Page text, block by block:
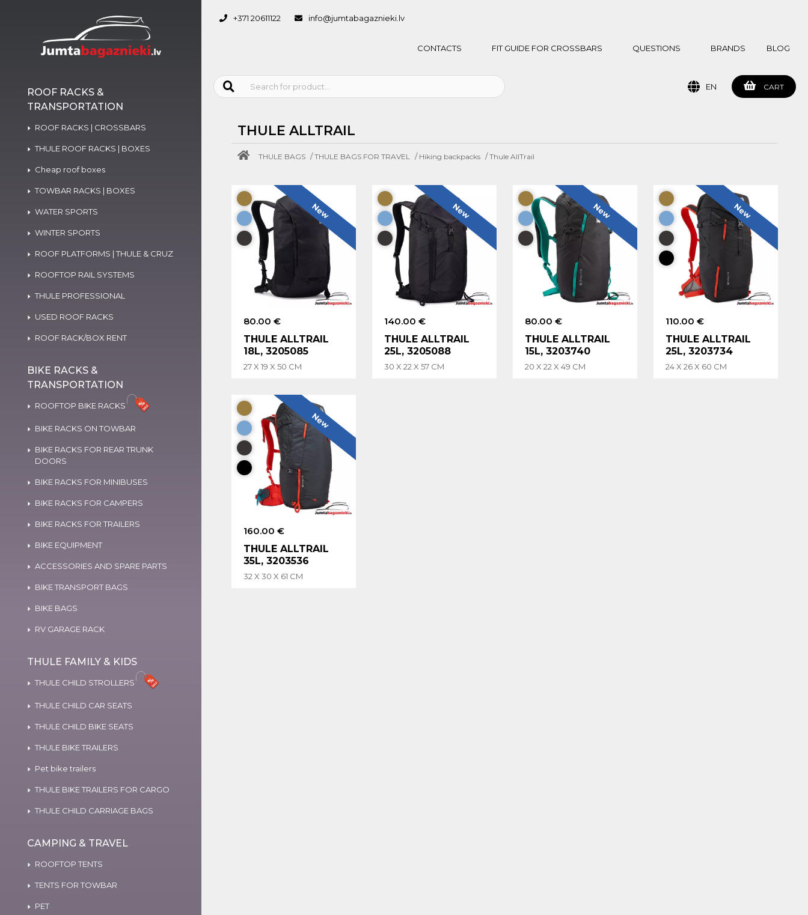
ROOF RACKS &
TRANSPORTATION
ROOF RACKS | CROSSBARS
THULE ROOF RACKS | BOXES
Cheap roof boxes
TOWBAR RACKS | BOXES
WATER SPORTS
WINTER SPORTS
ROOF PLATFORMS | THULE & CRUZ
ROOFTOP RAIL SYSTEMS
THULE PROFESSIONAL
USED ROOF RACKS
ROOF RACK/BOX RENT
BIKE RACKS &
TRANSPORTATION
ROOFTOP BIKE RACKS
BIKE RACKS ON TOWBAR
BIKE RACKS FOR REAR TRUNK
DOORS
BIKE RACKS FOR MINIBUSES
BIKE RACKS FOR CAMPERS
BIKE RACKS FOR TRAILERS
BIKE EQUIPMENT
ACCESSORIES AND SPARE PARTS
BIKE TRANSPORT BAGS
BIKE BAGS
RV GARAGE RACK
THULE FAMILY & KIDS
THULE CHILD STROLLERS
THULE CHILD CAR SEATS
THULE CHILD BIKE SEATS
THULE BIKE TRAILERS
Pet bike trailers
THULE BIKE TRAILERS FOR CARGO
THULE CHILD CARRIAGE BAGS
CAMPING & TRAVEL
ROOFTOP TENTS
TENTS FOR TOWBAR
PET
+371 20611122 info@jumtabagaznieki.lv
CONTACTS FIT GUIDE FOR CROSSBARS QUESTIONS BRANDS BLOG
CART
EN
THULE ALLTRAIL
THULE BAGS /THULE BAGS FOR TRAVEL / Hiking backpacks /Thule AllTrail
80.00 €
THULE ALLTRAIL
18L, 3205085
27 X 19 X 50 CM
New
140.00 €
THULE ALLTRAIL
25L, 3205088
30 X 22 X 57 CM
New
80.00 €
THULE ALLTRAIL
15L, 3203740
20 X 22 X 49 CM
New
110.00 €
THULE ALLTRAIL
25L, 3203734
24 X 26 X 60 CM
New
160.00 €
THULE ALLTRAIL
35L, 3203536
32 X 30 X 61 CM
New